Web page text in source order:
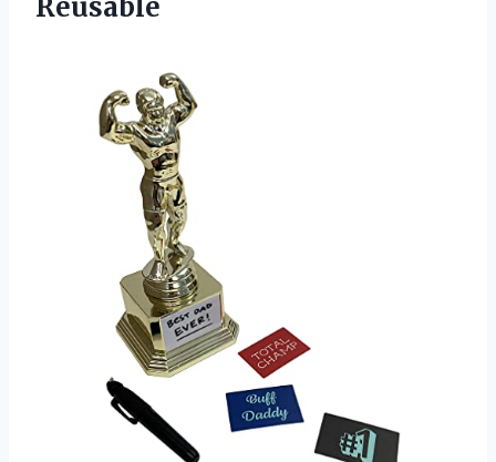
Reusable